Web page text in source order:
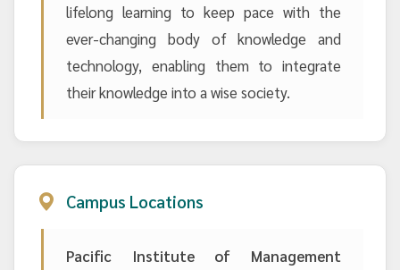
lifelong learning to keep pace with the
ever-changing body of knowledge and
technology, enabling them to integrate
their knowledge into a wise society.
Campus Locations
Pacific Institute of Management